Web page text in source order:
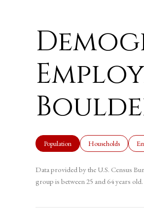
Population Households
Data provided by the U.S. Census
group is between 25 and 64 years old.